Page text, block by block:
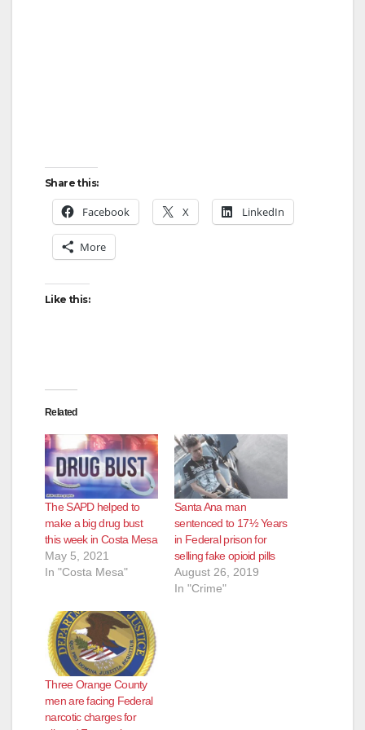
Share this:
Facebook X LinkedIn
More
Like this:
Related
The SAPD helped to
make a big drug bust
this week in Costa Mesa
May 5, 2021
In "Costa Mesa"
Santa Ana man
sentenced to 17½ Years
in Federal prison for
selling fake opioid pills
August 26, 2019
In "Crime"
Three Orange County
men are facing Federal
narcotic charges for